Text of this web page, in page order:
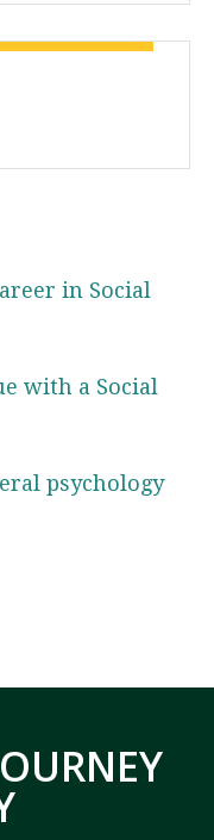
in Social
with a Social
psychology